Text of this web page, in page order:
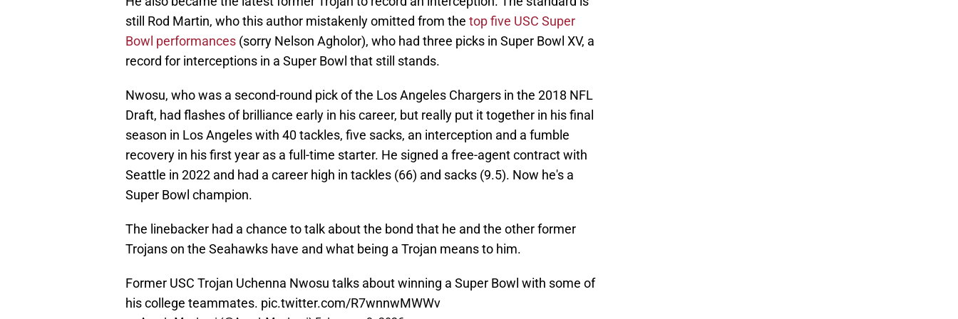
still Rod Martin, who this author mistakenly omitted from the top five USC Super
Bowl performances (sorry Nelson Agholor), who had three picks in Super Bowl XV, a
record for interceptions in a Super Bowl that still stands.
Nwosu, who was a second-round pick of the Los Angeles Chargers in the 2018 NFL
Draft, had flashes of brilliance early in his career, but really put it together in his final
season in Los Angeles with 40 tackles, five sacks, an interception and a fumble
recovery in his first year as a full-time starter. He signed a free-agent contract with
Seattle in 2022 and had a career high in tackles (66) and sacks (9.5). Now he's a
Super Bowl champion.
The linebacker had a chance to talk about the bond that he and the other former
Trojans on the Seahawks have and what being a Trojan means to him.
Former USC Trojan Uchenna Nwosu talks about winning a Super Bowl with some of
his college teammates. pic.twitter.com/R7wnnwMWWv